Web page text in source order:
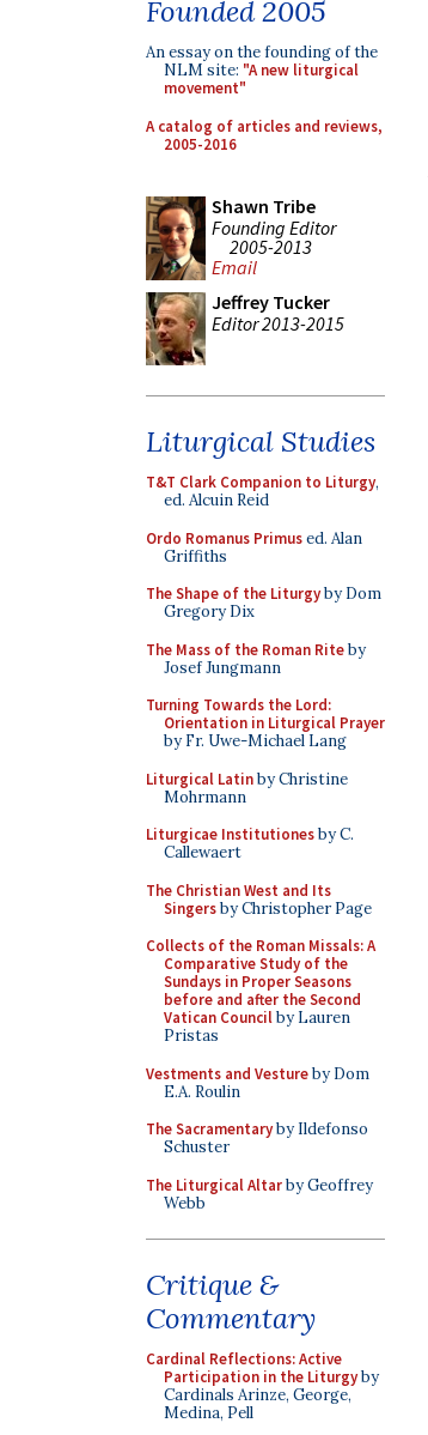
Founded 2005
An essay on the founding of the
NLM site: "A new liturgical
movement"
A catalog of articles and reviews,
2005-2016
Shawn Tribe
Founding Editor
2005-2013
Email
Jeffrey Tucker
Editor 2013-2015
Liturgical Studies
T&T Clark Companion to Liturgy,
ed. Alcuin Reid
Ordo Romanus Primused. Alan
Griffiths
The Shape of the Liturgyby Dom
Gregory Dix
The Mass of the Roman Riteby
Josef Jungmann
Turning Towards the Lord:
Orientation in Liturgical Prayer
by Fr. Uwe-Michael Lang
Liturgical Latinby Christine
Mohrmann
Liturgicae Institutionesby C.
Callewaert
The Christian West and Its
Singersby Christopher Page
Collects of the Roman Missals: A
Comparative Study of the
Sundays in Proper Seasons
before and after the Second
Vatican Councilby Lauren
Pristas
Vestments and Vestureby Dom
E.A. Roulin
The Sacramentaryby Ildefonso
Schuster
The Liturgical Altarby Geoffrey
Webb
Critique &
Commentary
Cardinal Reflections: Active
Participation in the Liturgyby
Cardinals Arinze, George,
Medina, Pell